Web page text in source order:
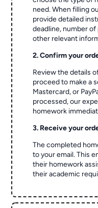
need. When filling
provide detailed
deadline, number of
other relevant
2. Confirm your
Review the details
proceed to make a
Mastercard, or
processed, our
homework
3. Receive your
The completed
to your email. This
their homework
their academic